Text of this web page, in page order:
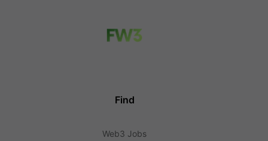
Find
Web3 Jobs